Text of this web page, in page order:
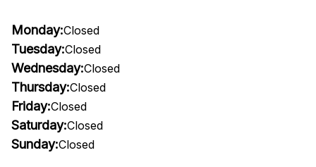
Monday:Closed
Tuesday:Closed
Wednesday:Closed
Thursday:Closed
Friday:Closed
Saturday:Closed
Sunday:Closed